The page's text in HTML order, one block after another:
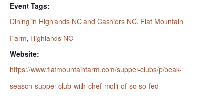
Event Tags:
Dining in Highlands NC and Cashiers NC, Flat Mountain
Farm, Highlands NC
Website:
https://www.flatmountainfarm.com/supper-clubs/p/peak-
season-supper-club-with-chef-molli-of-so-so-fed